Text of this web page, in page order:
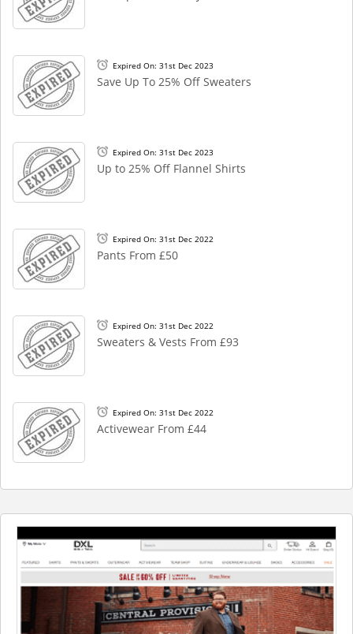
Expired On: 31st Dec 2023
Save Up To 25% Off Sweaters
Expired On: 31st Dec 2023
Up to 25% Off Flannel Shirts
Expired On: 31st Dec 2022
Pants From £50
Expired On: 31st Dec 2022
Sweaters & Vests From £93
Expired On: 31st Dec 2022
Activewear From £44